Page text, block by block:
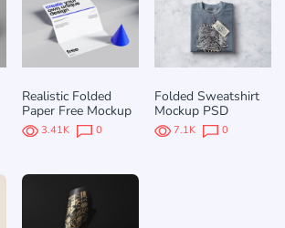
Realistic Folded
Paper Free Mockup
3.41K 0
Folded Sweatshirt
Mockup PSD
7.1K 0